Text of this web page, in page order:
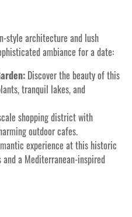
style architecture and lush
ambiance for a date:
Discover the beauty of this
tranquil lakes, and
shopping district with
outdoor cafes.
experience at this historic
a Mediterranean-inspired